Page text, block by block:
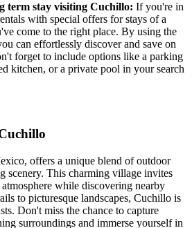
term stay visiting Cuchillo: If you're in
with special offers for stays of a
come to the right place. By using the
can effortlessly discover and save on
forget to include options like a parking
kitchen, or a private pool in your search
offers a unique blend of outdoor
scenery. This charming village invites
while discovering nearby
to picturesque landscapes, Cuchillo is
Don't miss the chance to capture
surroundings and immerse yourself in